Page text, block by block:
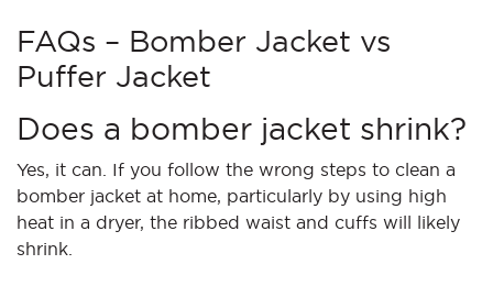
FAQs – Bomber Jacket vs
Puffer Jacket
Does a bomber jacket shrink?
Yes, it can. If you follow the wrong steps to clean a
bomber jacket at home, particularly by using high
heat in a dryer, the ribbed waist and cuffs will likely
shrink.